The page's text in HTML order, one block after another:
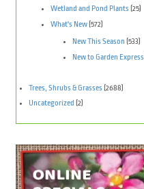
Wetland and Pond Plants (25)
What's New (572)
New This Season (533)
New to Garden Express
Trees, Shrubs & Grasses (2688)
Uncategorized (2)